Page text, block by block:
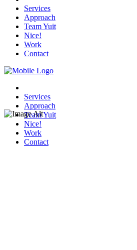
Services
Approach
Team Yuit
Nice!
Work
Contact
Services
Approach
Team Yuit
Nice!
Work
Contact